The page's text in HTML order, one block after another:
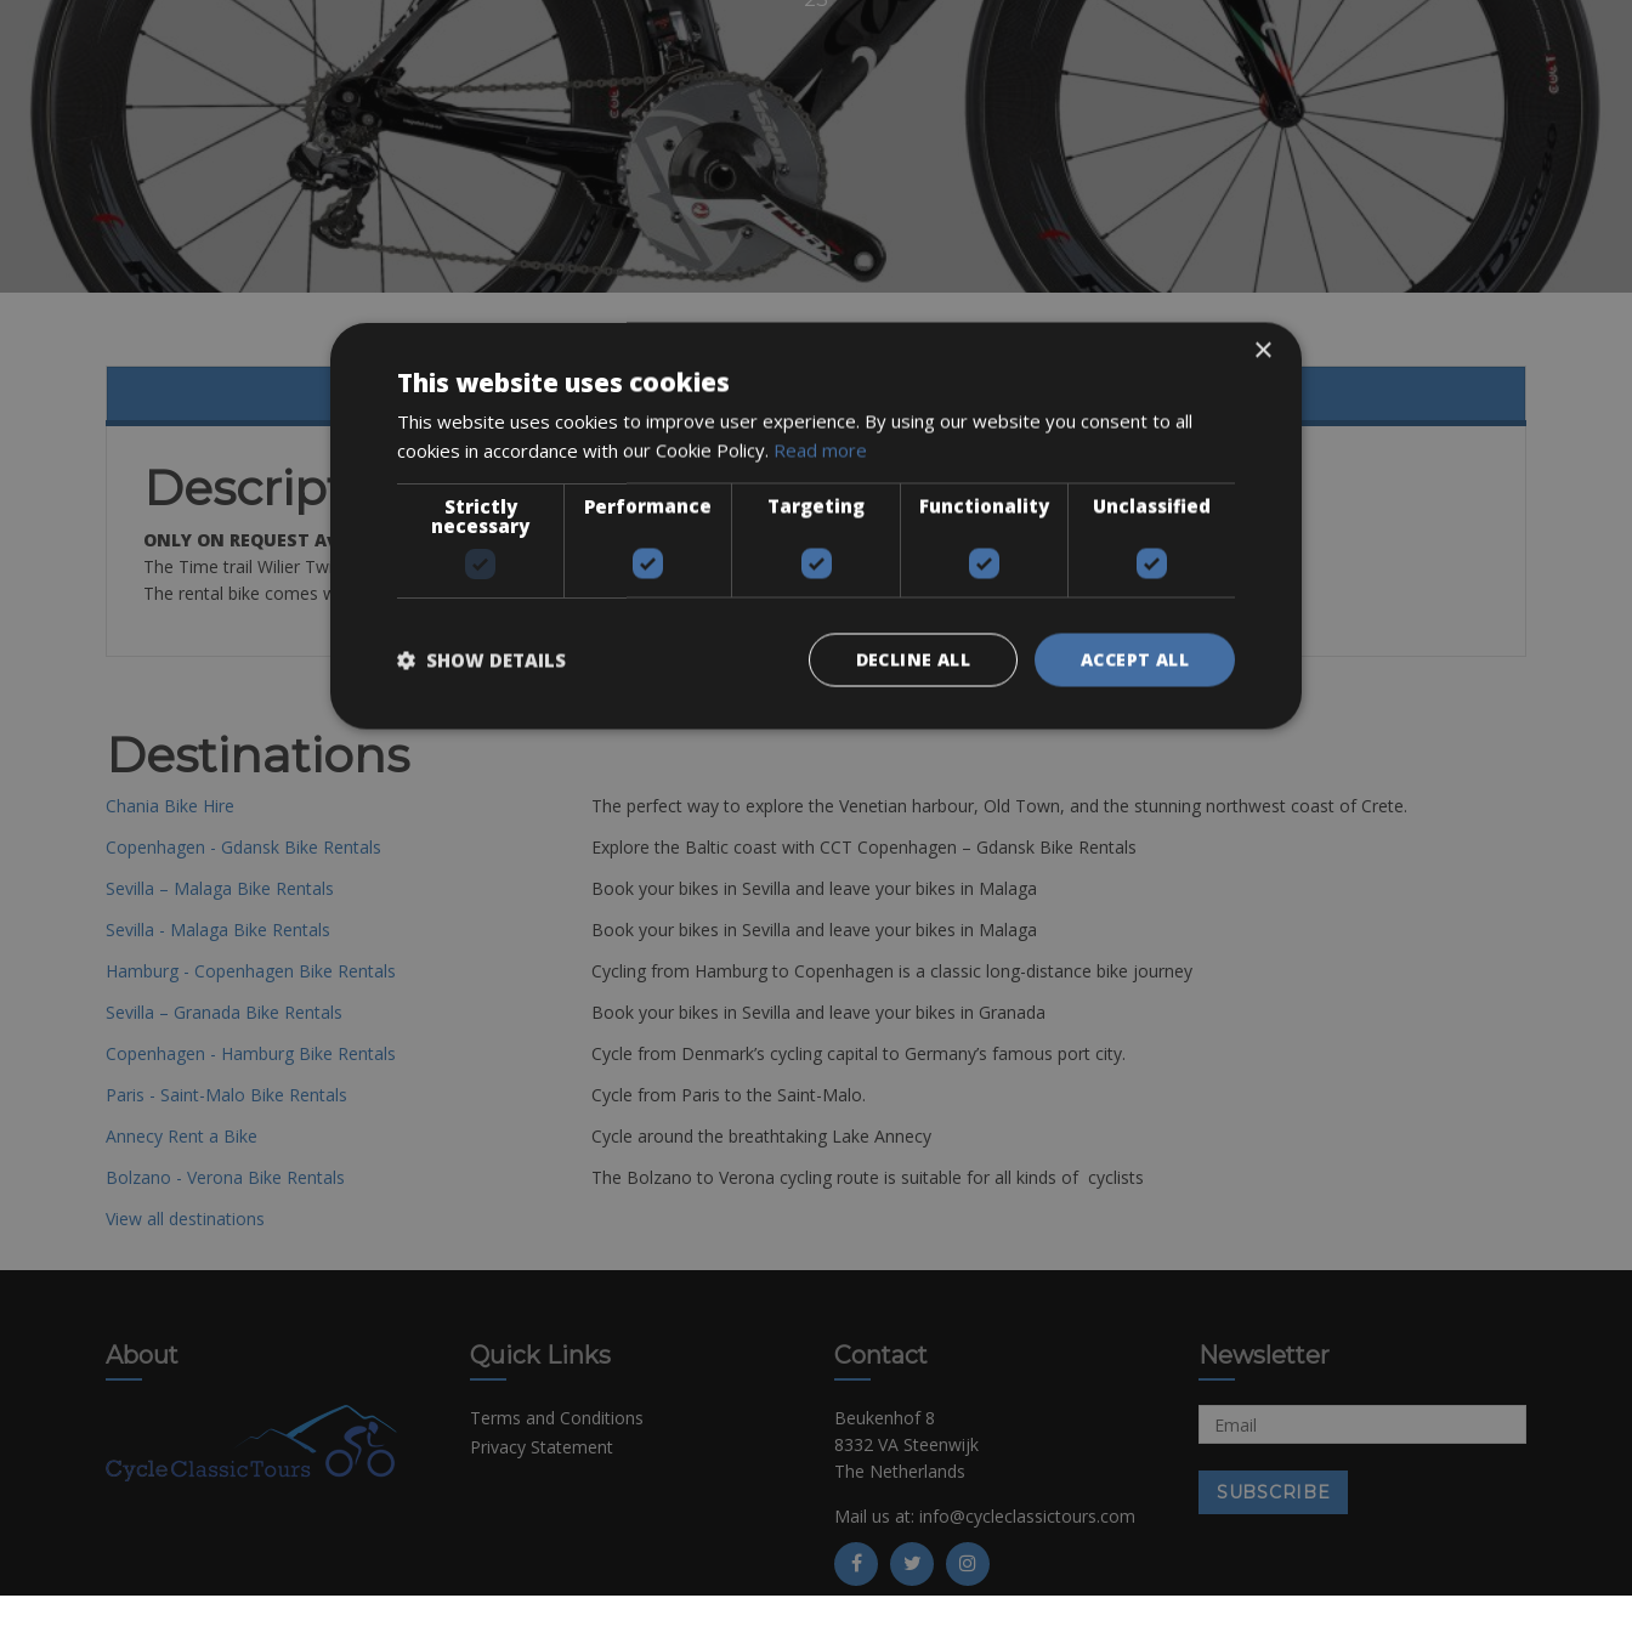
Description
ONLY ON REQUEST Available in all sizes:
The Time trail Wilier Twin Blade Carbon bike comes in Ultegra 6800 in compact 53 x 39 & 11 x 23
The rental bike comes with:cycle computer, pump, saddle bag with spare tube, multi tool, tyre levers and 2 bottle cages
Destinations
Chania Bike Hire
The perfect way to explore the Venetian harbour, Old Town, and the stunning northwest coast of Crete.
Copenhagen - Gdansk Bike Rentals
Explore the Baltic coast with CCT Copenhagen – Gdansk Bike Rentals
Sevilla – Malaga Bike Rentals
Book your bikes in Sevilla and leave your bikes in Malaga
Sevilla - Malaga Bike Rentals
Book your bikes in Sevilla and leave your bikes in Malaga
Hamburg - Copenhagen Bike Rentals
Cycling from Hamburg to Copenhagen is a classic long-distance bike journey
Sevilla – Granada Bike Rentals
Book your bikes in Sevilla and leave your bikes in Granada
Copenhagen - Hamburg Bike Rentals
Cycle from Denmark’s cycling capital to Germany’s famous port city.
Paris - Saint-Malo Bike Rentals
Cycle from Paris to the Saint-Malo.
Annecy Rent a Bike
Cycle around the breathtaking Lake Annecy
Bolzano - Verona Bike Rentals
The Bolzano to Verona cycling route is suitable for all kinds of cyclists
View all destinations
About Quick Links
Terms and Conditions
Privacy Statement
Contact
Beukenhof 8
8332 VA Steenwijk
The Netherlands
Mail us at: info@cycleclassictours.com
Newsletter
×
This website uses cookies
This website uses cookies to improve user experience. By using our website you consent to all
cookies in accordance with our Cookie Policy. Read more
Strictly
necessary
Performance Targeting Functionality Unclassified
ACCEPT ALL
DECLINE ALL
SHOW DETAILS